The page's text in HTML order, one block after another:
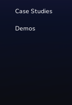
Case Studies
Demos